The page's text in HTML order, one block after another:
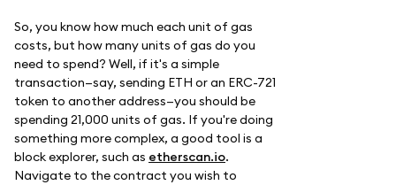
So, you know how much each unit of gas
costs, but how many units of gas do you
need to spend? Well, if it's a simple
transaction—say, sending ETH or an ERC-721
token to another address—you should be
spending 21,000 units of gas. If you're doing
something more complex, a good tool is a
block explorer, such as etherscan.io.
Navigate to the contract you wish to